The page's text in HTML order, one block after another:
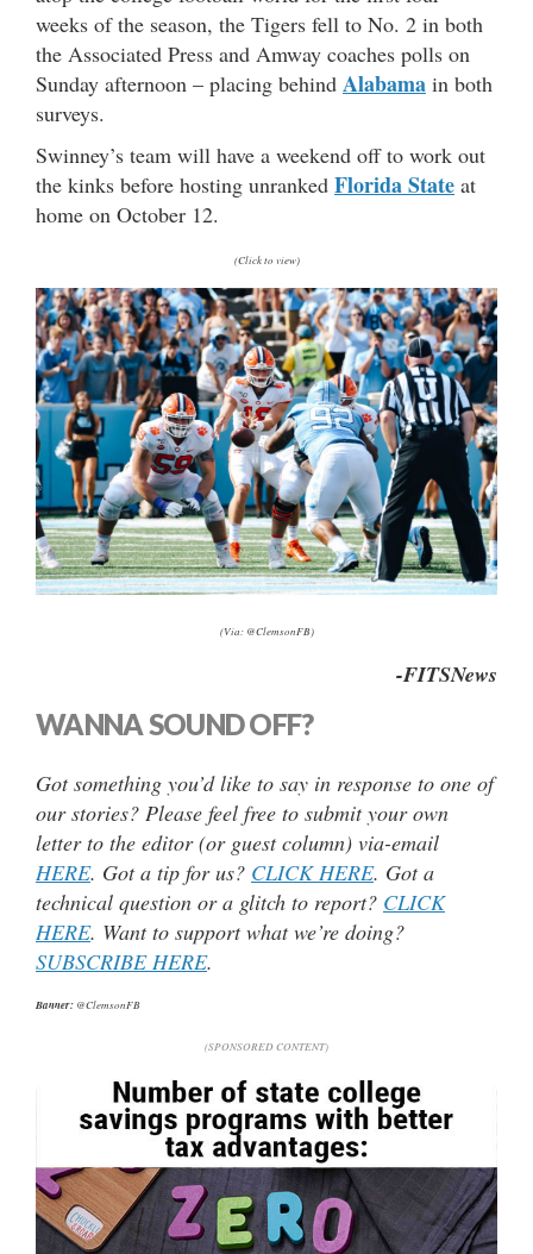
weeks of the season, the Tigers fell to No. 2 in both
the Associated Press and Amway coaches polls on
Sunday afternoon – placing behind Alabama in both
surveys.
Swinney’s team will have a weekend off to work out
the kinks before hosting unranked Florida State at
home on October 12.
(Click to view)
(Via: @ClemsonFB)
-FITSNews
WANNA SOUND OFF?
Got something you’d like to say in response to one of
our stories? Please feel free to submit your own
letter to the editor (or guest column) via-email
HERE. Got a tip for us? CLICK HERE. Got a
technical question or a glitch to report? CLICK
HERE. Want to support what we’re doing?
SUBSCRIBE HERE.
Banner: @ClemsonFB
(SPONSORED CONTENT)